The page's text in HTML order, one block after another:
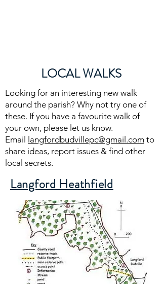
LOCAL WALKS
Looking for an interesting new walk
around the parish? Why not try one of
these. If you have a favourite walk of
your own, please let us know.
Email
langfordbudvillepc@gmail.com to
share ideas, report issues & find other
local secrets.
Langford Heathfield